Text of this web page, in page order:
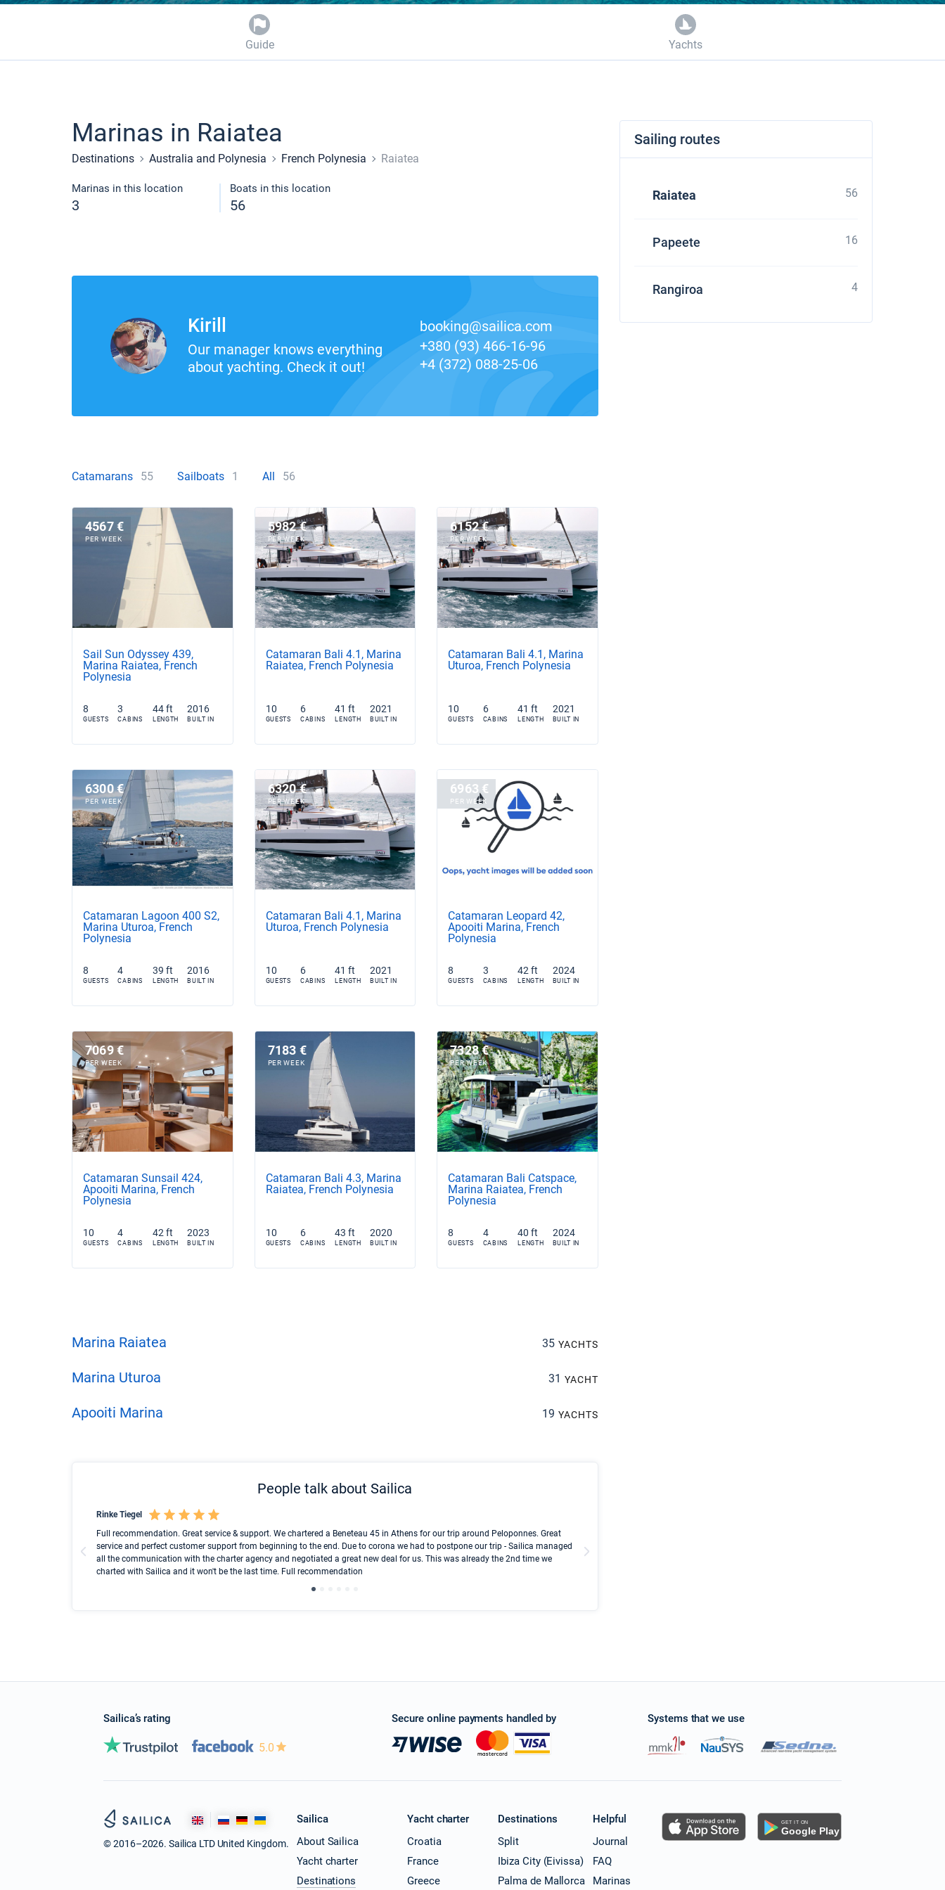
Guide Yachts
Marinas in Raiatea
Destinations Australia and Polynesia French Polynesia Raiatea
Marinas in this location
3
Boats in this location
56
Kirill
Our manager knows everything
about yachting. Check it out!
booking@sailica.com
+380 (93) 466-16-96
+4 (372) 088-25-06
Catamarans 55 Sailboats 1 All 56
4567 €
PER WEEK
Sail Sun Odyssey 439,
Marina Raiatea, French
Polynesia
8
GUESTS
3
CABINS
44 ft
LENGTH
2016
BUILT IN
5982 €
PER WEEK
Catamaran Bali 4.1, Marina
Raiatea, French Polynesia
10
GUESTS
6
CABINS
41 ft
LENGTH
2021
BUILT IN
6152 €
PER WEEK
Catamaran Bali 4.1, Marina
Uturoa, French Polynesia
10
GUESTS
6
CABINS
41 ft
LENGTH
2021
BUILT IN
6300 €
PER WEEK
Catamaran Lagoon 400 S2,
Marina Uturoa, French
Polynesia
8
GUESTS
4
CABINS
39 ft
LENGTH
2016
BUILT IN
6320 €
PER WEEK
Catamaran Bali 4.1, Marina
Uturoa, French Polynesia
10
GUESTS
6
CABINS
41 ft
LENGTH
2021
BUILT IN
6963 €
PER WEEK
Catamaran Leopard 42,
Apooiti Marina, French
Polynesia
8
GUESTS
3
CABINS
42 ft
LENGTH
2024
BUILT IN
7069 €
PER WEEK
Catamaran Sunsail 424,
Apooiti Marina, French
Polynesia
10
GUESTS
4
CABINS
42 ft
LENGTH
2023
BUILT IN
7183 €
PER WEEK
Catamaran Bali 4.3, Marina
Raiatea, French Polynesia
10
GUESTS
6
CABINS
43 ft
LENGTH
2020
BUILT IN
7328 €
PER WEEK
Catamaran Bali Catspace,
Marina Raiatea, French
Polynesia
8
GUESTS
4
CABINS
40 ft
LENGTH
2024
BUILT IN
Marina Raiatea 35 YACHTS
Marina Uturoa 31 YACHT
Apooiti Marina 19 YACHTS
People talk about Sailica
Rinke Tiegel
Full recommendation. Great service & support. We chartered a Beneteau 45 in Athens for our trip around Peloponnes. Great
service and perfect customer support from beginning to the end. Due to corona we had to postpone our trip - Sailica managed
all the communication with the charter agency and negotiated a great new deal for us. This was already the 2nd time we
charted with Sailica and it won't be the last time. Full recommendation
Sailing routes
Raiatea 56
Papeete 16
Rangiroa 4
Sailica’s rating
5.0
Secure online payments handled by Systems that we use
© 2016–2026. Sailica LTD United Kingdom.
Sailica
About Sailica
Yacht charter
Destinations
Yacht charter
Croatia
France
Greece
Destinations
Split
Ibiza City (Eivissa)
Palma de Mallorca
Helpful
Journal
FAQ
Marinas